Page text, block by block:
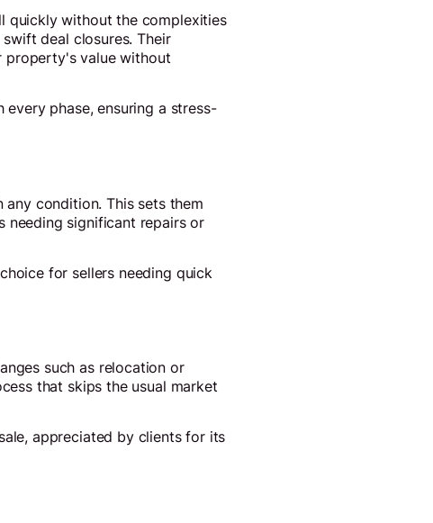
quickly without the complexities
deal closures. Their
property's value without
phase, ensuring a stress-
condition. This sets them
needing significant repairs or
for sellers needing quick
such as relocation or
that skips the usual market
appreciated by clients for its